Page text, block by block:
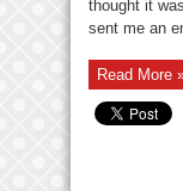
thought it
sent me an
Read More